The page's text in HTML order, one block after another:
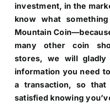
investment, in the
know what
Mountain
many other coin
stores, we will
information you need
a transaction, so
satisfied knowing